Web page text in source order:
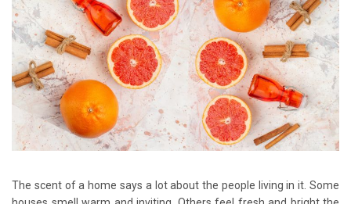
The scent of a home says a lot about the people living in it. Some